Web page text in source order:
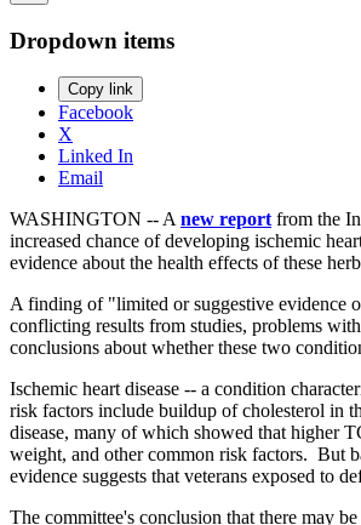
Dropdown items
Copy link
Facebook
X
Linked In
Email
WASHINGTON -- Anew reportfrom the
increased chance of developing ischemic
evidence about the health effects of these
A finding of "limited or suggestive evidence
conflicting results from studies, problems
conclusions about whether these two
Ischemic heart disease -- a condition
risk factors include buildup of cholesterol in
disease, many of which showed that higher
weight, and other common risk factors. But
evidence suggests that veterans exposed to
The committee's conclusion that there may